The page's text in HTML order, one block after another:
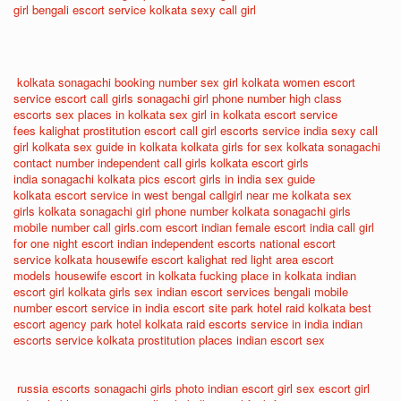
girl bengali escort service kolkata sexy call girl
kolkata sonagachi booking number sex girl kolkata women escort
service escort call girls sonagachi girl phone number high class
escorts sex places in kolkata sex girl in kolkata escort service
fees kalighat prostitution escort call girl escorts service india sexy call
girl kolkata sex guide in kolkata kolkata girls for sex kolkata sonagachi
contact number independent call girls kolkata escort girls
india sonagachi kolkata pics escort girls in india sex guide
kolkata escort service in west bengal callgirl near me kolkata sex
girls kolkata sonagachi girl phone number kolkata sonagachi girls
mobile number call girls.com escort indian female escort india call girl
for one night escort indian independent escorts national escort
service kolkata housewife escort kalighat red light area escort
models housewife escort in kolkata fucking place in kolkata indian
escort girl kolkata girls sex indian escort services bengali mobile
number escort service in india escort site park hotel raid kolkata best
escort agency park hotel kolkata raid escorts service in india indian
escorts service kolkata prostitution places indian escort sex
russia escorts sonagachi girls photo indian escort girl sex escort girl